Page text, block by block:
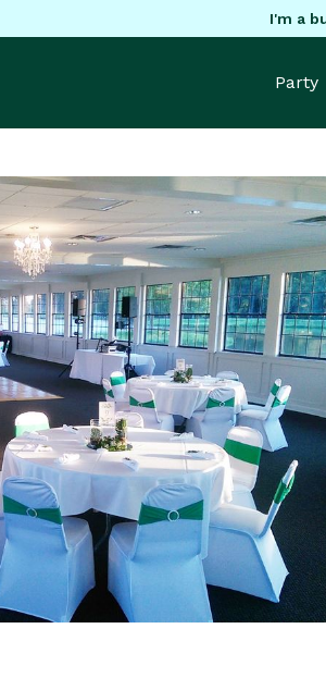
I'm a
Party